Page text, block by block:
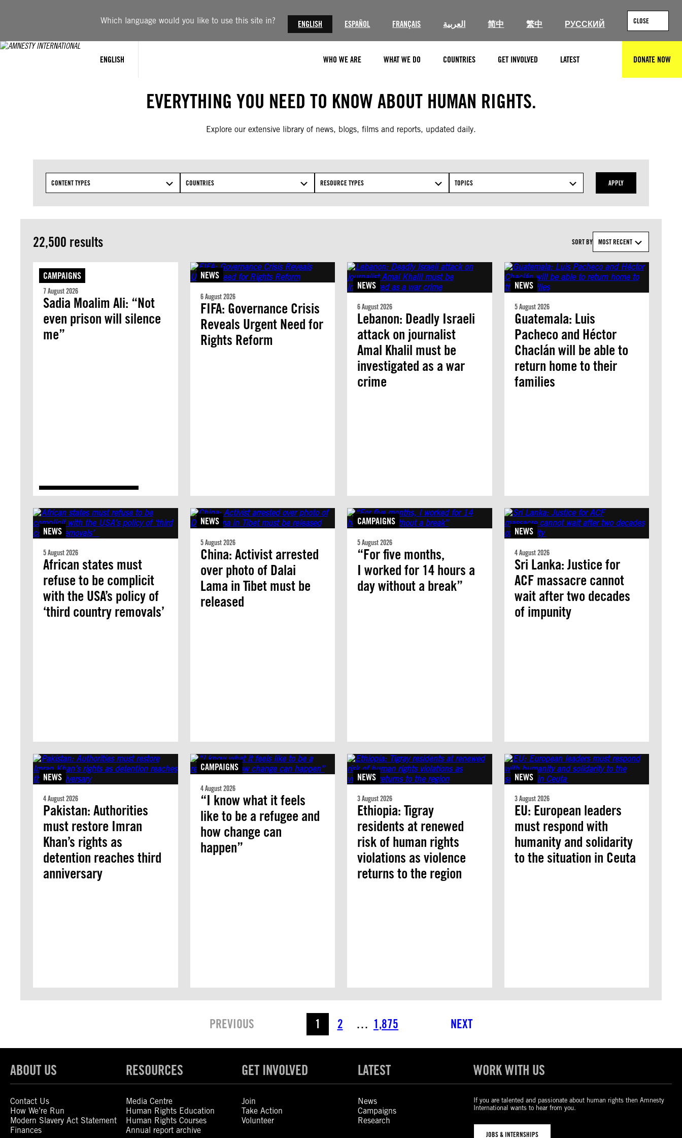
Which language would you like to use this site in? ENGLISH ESPAÑOL FRANÇAIS العربية 简中 繁中 РУССКИЙ CLOSE
ENGLISH WHO WE ARE WHAT WE DO COUNTRIES GET INVOLVED LATEST DONATE NOW
EVERYTHING YOU NEED TO KNOW ABOUT HUMAN RIGHTS.
Explore our extensive library of news, blogs, films and reports, updated daily.
CONTENT TYPES COUNTRIES RESOURCE TYPES TOPICS APPLY
22,500 results SORT BY MOST RECENT
CAMPAIGNS
7 August 2026
Sadia Moalim Ali: “Not
even prison will silence
me”
NEWS
6 August 2026
FIFA: Governance Crisis
Reveals Urgent Need for
Rights Reform
NEWS
6 August 2026
Lebanon: Deadly Israeli
attack on journalist
Amal Khalil must be
investigated as a war
crime
NEWS
5 August 2026
Guatemala: Luis
Pacheco and Héctor
Chaclán will be able to
return home to their
families
NEWS
5 August 2026
African states must
refuse to be complicit
with the USA’s policy of
‘third country removals’
NEWS
5 August 2026
China: Activist arrested
over photo of Dalai
Lama in Tibet must be
released
CAMPAIGNS
5 August 2026
“For five months,
I worked for 14 hours a
day without a break”
NEWS
4 August 2026
Sri Lanka: Justice for
ACF massacre cannot
wait after two decades
of impunity
NEWS
4 August 2026
Pakistan: Authorities
must restore Imran
Khan’s rights as
detention reaches third
anniversary
CAMPAIGNS
4 August 2026
“I know what it feels
like to be a refugee and
how change can
happen”
NEWS
3 August 2026
Ethiopia: Tigray
residents at renewed
risk of human rights
violations as violence
returns to the region
NEWS
3 August 2026
EU: European leaders
must respond with
humanity and solidarity
to the situation in Ceuta
PREVIOUS 1 2 … 1,875 NEXT
ABOUT US
Contact Us
How We’re Run
Modern Slavery Act Statement
Finances
RESOURCES
Media Centre
Human Rights Education
Human Rights Courses
Annual report archive
GET INVOLVED
Join
Take Action
Volunteer
LATEST
News
Campaigns
Research
WORK WITH US
If you are talented and passionate about human rights then Amnesty
International wants to hear from you.
JOBS & INTERNSHIPS